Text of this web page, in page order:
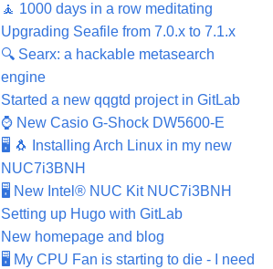
🧘 1000 days in a row meditating
Upgrading Seafile from 7.0.x to 7.1.x
🔍 Searx: a hackable metasearch
engine
Started a new qqgtd project in GitLab
⌚ New Casio G-Shock DW5600-E
🖥️ 🐧 Installing Arch Linux in my new
NUC7i3BNH
🖥️ New Intel® NUC Kit NUC7i3BNH
Setting up Hugo with GitLab
New homepage and blog
🖥️ My CPU Fan is starting to die - I need